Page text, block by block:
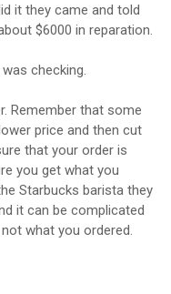
it they came and told
$6000 in reparation.
checking.
Remember that some
price and then cut
that your order is
you get what you
Starbucks barista they
it can be complicated
what you ordered.